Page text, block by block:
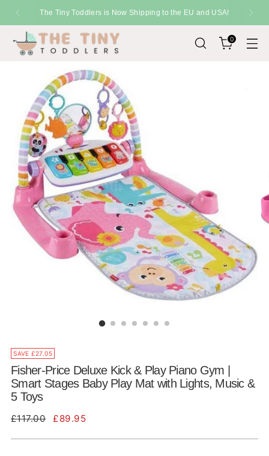
SHIPPING Fast Delivery Across the UK
0
SAVE £27.05
Fisher-Price Deluxe Kick & Play Piano Gym |
Smart Stages Baby Play Mat with Lights, Music &
5 Toys
Regular
£117.00 £89.95